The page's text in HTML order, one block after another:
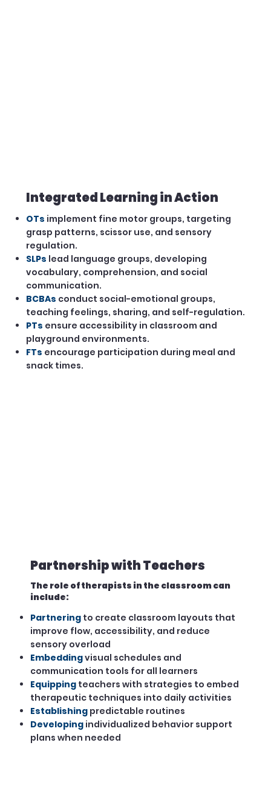
Integrated Learning in Action
OTs implement fine motor groups, targeting
grasp patterns, scissor use, and sensory
regulation.
SLPs lead language groups, developing
vocabulary, comprehension, and social
communication.
BCBAs conduct social-emotional groups,
teaching feelings, sharing, and self-regulation.
PTs ensure accessibility in classroom and
playground environments.
FTs encourage participation during meal and
snack times.
Partnership with Teachers
The role of therapists in the classroom can
include:
Partnering to create classroom layouts that
improve flow, accessibility, and reduce
sensory overload
Embeddingvisual schedules and
communication tools for all learners
Equipping teachers with strategies to embed
therapeutic techniques into daily activities
Establishing predictable routines
Developing individualized behavior support
plans when needed